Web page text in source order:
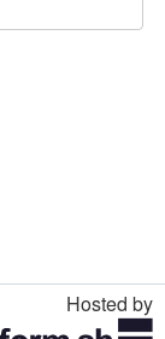
Hosted by